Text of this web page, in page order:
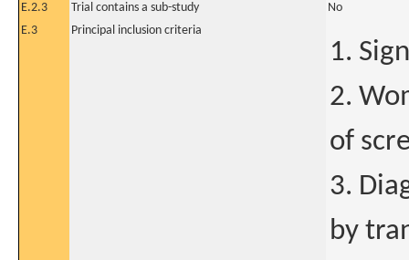
E.2.3 Trial contains a sub-study
No
E.3
Principal inclusion criteria
1.
2.
of
3.
by